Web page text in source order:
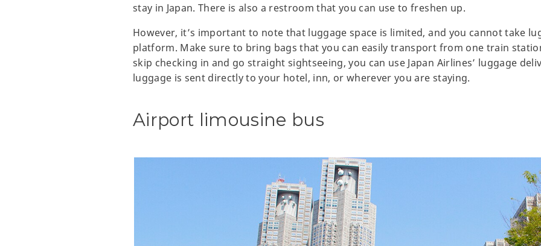
stay in Japan. There is also a restroom that you can use to freshen up.
However, it’s important to note that luggage space is limited, and you cannot take
platform. Make sure to bring bags that you can easily transport from one train
skip checking in and go straight sightseeing, you can use Japan Airlines’ luggage
luggage is sent directly to your hotel, inn, or wherever you are staying.
Airport limousine bus